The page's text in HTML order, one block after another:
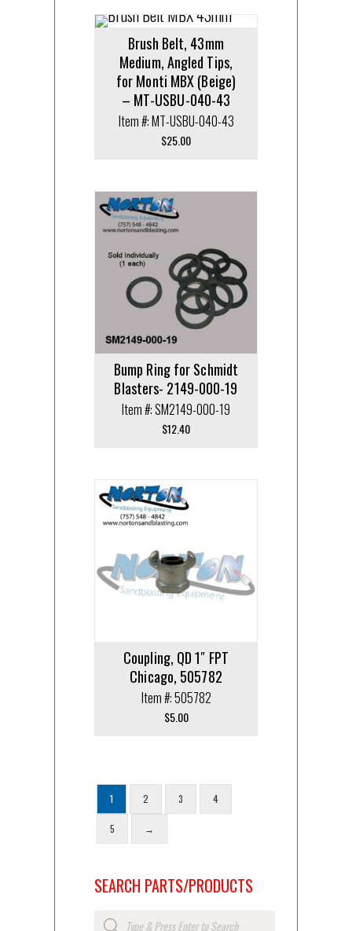
Brush Belt, 43mm
Medium, Angled Tips,
for Monti MBX (Beige)
– MT-USBU-040-43
Item #: MT-USBU-040-43
$25.00
Bump Ring for Schmidt
Blasters- 2149-000-19
Item #: SM2149-000-19
$12.40
Coupling, QD 1″ FPT
Chicago, 505782
Item #: 505782
$5.00
1 2 3 4
5 →
SEARCH PARTS/PRODUCTS
Products